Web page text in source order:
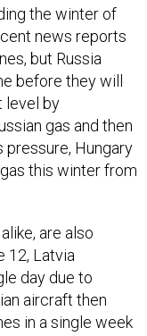
news reports
but Russia
before they will
level by
gas and then
pressure, Hungary
this winter from
12, Latvia
day due to
aircraft then
in a single week
from